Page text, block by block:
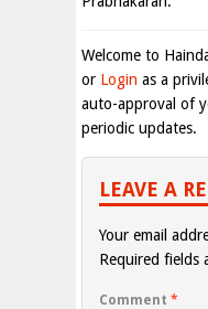
Welcome to
or Login as a
auto-approval of
periodic updates.
LEAVE A
Your email
Required fields
Comment *